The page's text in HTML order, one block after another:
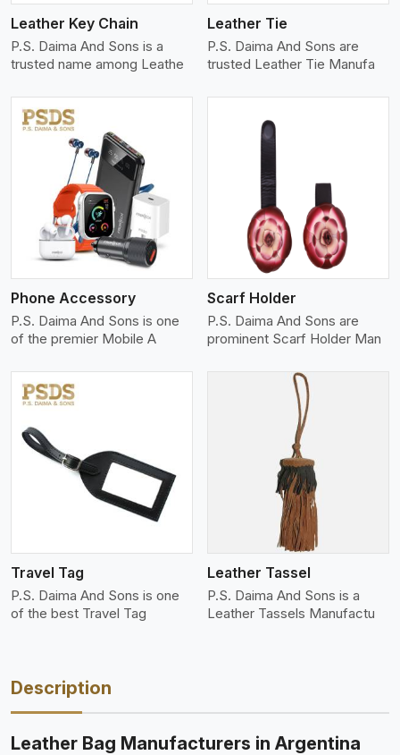
Leather Key Chain
P.S. Daima And Sons is a
trusted name among Leathe
Leather Tie
P.S. Daima And Sons are
trusted Leather Tie Manufa
Phone Accessory
P.S. Daima And Sons is one
of the premier Mobile A
View More
Scarf Holder
P.S. Daima And Sons are
prominent Scarf Holder Man
Travel Tag
P.S. Daima And Sons is one
of the best Travel Tag
View More
Leather Tassel
P.S. Daima And Sons is a
Leather Tassels Manufactu
Description
Leather Bag Manufacturers in Argentina